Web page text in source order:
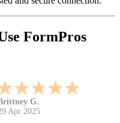
FormPros
G.
Apr 2025